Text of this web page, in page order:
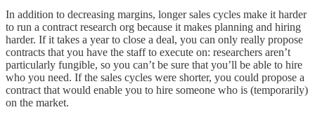
In addition to decreasing margins, longer sales cycles make it harder
to run a contract research org because it makes planning and hiring
harder. If it takes a year to close a deal, you can only really propose
contracts that you have the staff to execute on: researchers aren’t
particularly fungible, so you can’t be sure that you’ll be able to hire
who you need. If the sales cycles were shorter, you could propose a
contract that would enable you to hire someone who is (temporarily)
on the market.